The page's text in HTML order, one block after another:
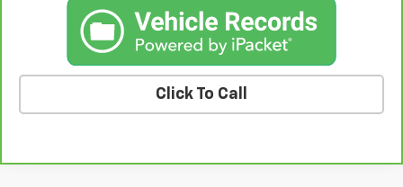
Click To Call